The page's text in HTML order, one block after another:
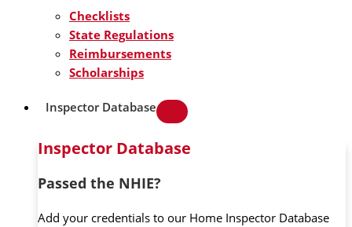
Checklists
State Regulations
Reimbursements
Scholarships
Inspector Database
Inspector Database
Passed the NHIE?
Add your credentials to our Home Inspector Database